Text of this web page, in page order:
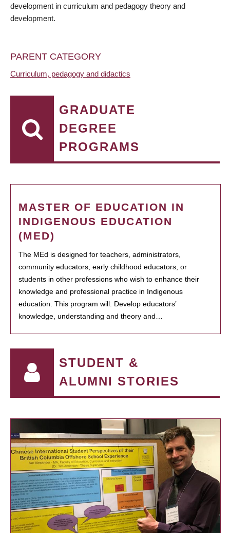
development in curriculum and pedagogy theory and
development.
PARENT CATEGORY
Curriculum, pedagogy and didactics
GRADUATE
DEGREE
PROGRAMS
MASTER OF EDUCATION IN
INDIGENOUS EDUCATION
(MED)
The MEd is designed for teachers, administrators,
community educators, early childhood educators, or
students in other professions who wish to enhance their
knowledge and professional practice in Indigenous
education. This program will: Develop educators’
knowledge, understanding and theory and…
STUDENT &
ALUMNI STORIES